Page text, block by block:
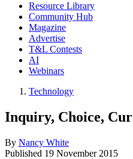
Resource Library
Community Hub
Magazine
Advertise
T&L Contests
AI
Webinars
Technology
Inquiry, Choice,
By Nancy White
Published 19 November 2015